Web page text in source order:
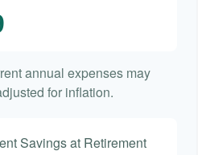
annual expenses may
for inflation.
Savings at Retirement